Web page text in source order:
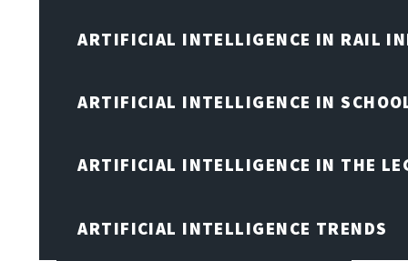
ARTIFICIAL INTELLIGENCE IN RAIL
ARTIFICIAL INTELLIGENCE IN
ARTIFICIAL INTELLIGENCE IN THE
ARTIFICIAL INTELLIGENCE TRENDS